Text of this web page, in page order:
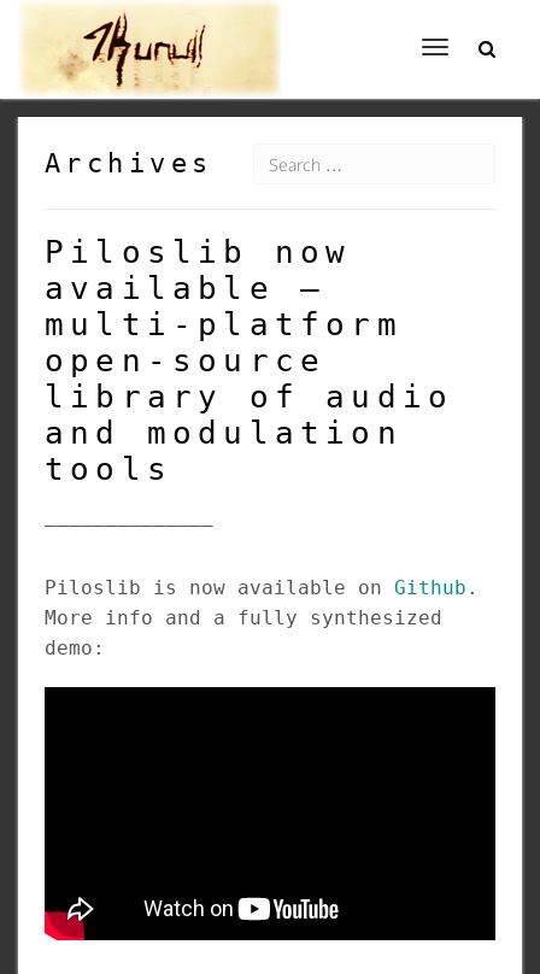
Toggle
Archives
Piloslib now
available –
multi-platform
open-source
library of audio
and modulation
tools
Piloslib is now available on Github .
More info and a fully synthesized
demo: